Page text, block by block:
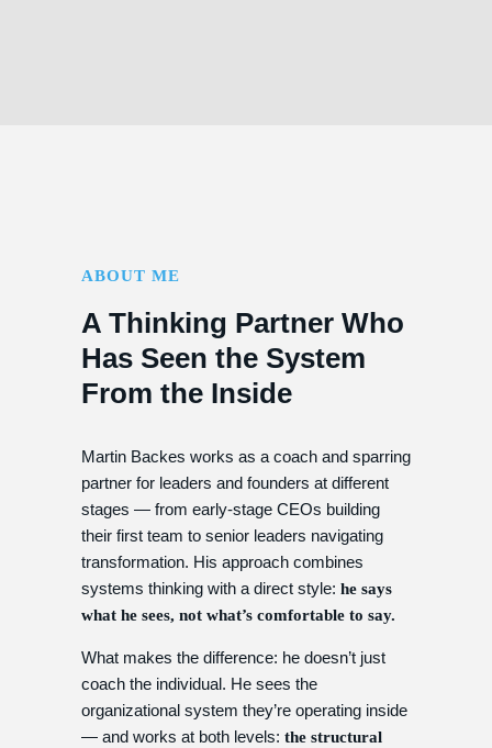
ABOUT ME
A Thinking Partner Who
Has Seen the System
From the Inside
Martin Backes works as a coach and sparring
partner for leaders and founders at different
stages — from early-stage CEOs building
their first team to senior leaders navigating
transformation. His approach combines
systems thinking with a direct style: he says
what he sees, not what’s comfortable to say.
What makes the difference: he doesn’t just
coach the individual. He sees the
organizational system they’re operating inside
— and works at both levels: the structural